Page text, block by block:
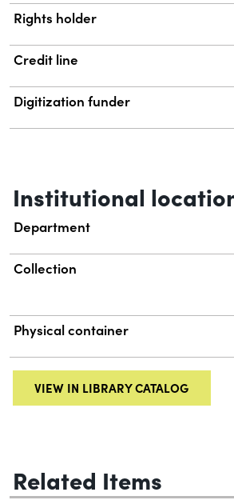
Rights holder
Credit line
Digitization funder
Institutional
Department
Collection
Physical container
VIEW IN LIBRARY CATALOG
Related Items